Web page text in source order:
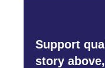
Support
story above,